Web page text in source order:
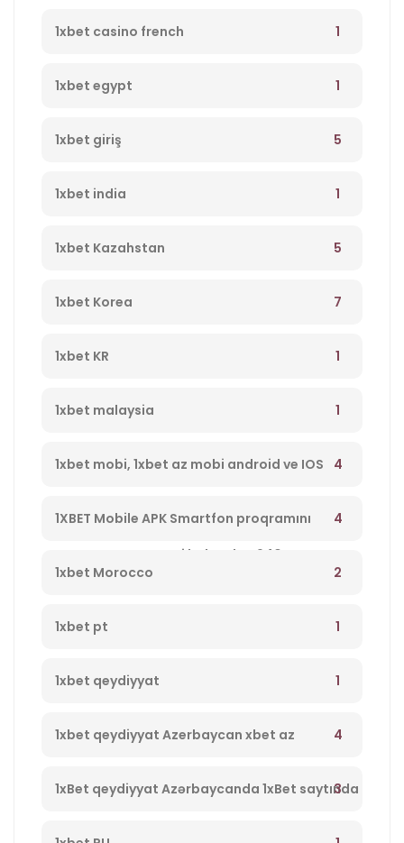
1xbet casino french 1
1xbet egypt 1
1xbet giriş 5
1xbet india 1
1xbet Kazahstan 5
1xbet Korea 7
1xbet KR 1
1xbet malaysia 1
1xbet mobi, 1xbet az mobi android ve IOS
program yukle 1xbet Azerbaycan,1xbet az
merc saytı, en yaxsi bukmeker 940
4
1XBET Mobile APK Smartfon proqramını
yükləyin 994
4
1xbet Morocco 2
1xbet pt 1
1xbet qeydiyyat 1
1xbet qeydiyyat Azerbaycan xbet az
qeydiyyat 237
4
1xBet qeydiyyat Azərbaycanda 1xBet saytında
qeydiyyatdan keçin, yeni müştərilər üçün
3